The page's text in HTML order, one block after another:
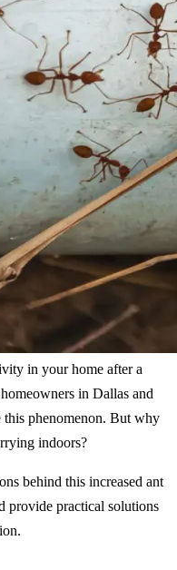
in your home after a
in Dallas and
this phenomenon. But why
indoors?
behind this increased ant
provide practical solutions